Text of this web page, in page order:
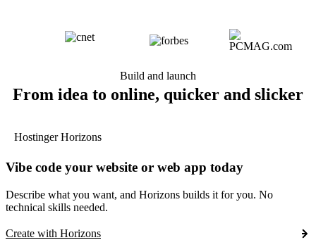
Build and launch
From idea to online, quicker and slicker
Hostinger Horizons
Vibe code your website or web app today
Describe what you want, and Horizons builds it for you. No
technical skills needed.
Create with Horizons